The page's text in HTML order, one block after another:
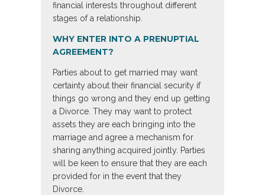
financial interests throughout different
stages of a relationship.
WHY ENTER INTO A PRENUPTIAL
AGREEMENT?
Parties about to get married may want
certainty about their financial security if
things go wrong and they end up getting
a Divorce. They may want to protect
assets they are each bringing into the
marriage and agree a mechanism for
sharing anything acquired jointly. Parties
will be keen to ensure that they are each
provided for in the event that they
Divorce.